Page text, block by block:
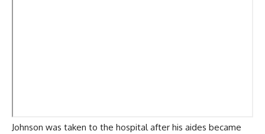
Johnson was taken to the hospital after his aides became